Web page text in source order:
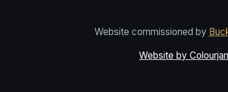
Website commissioned by
Website by